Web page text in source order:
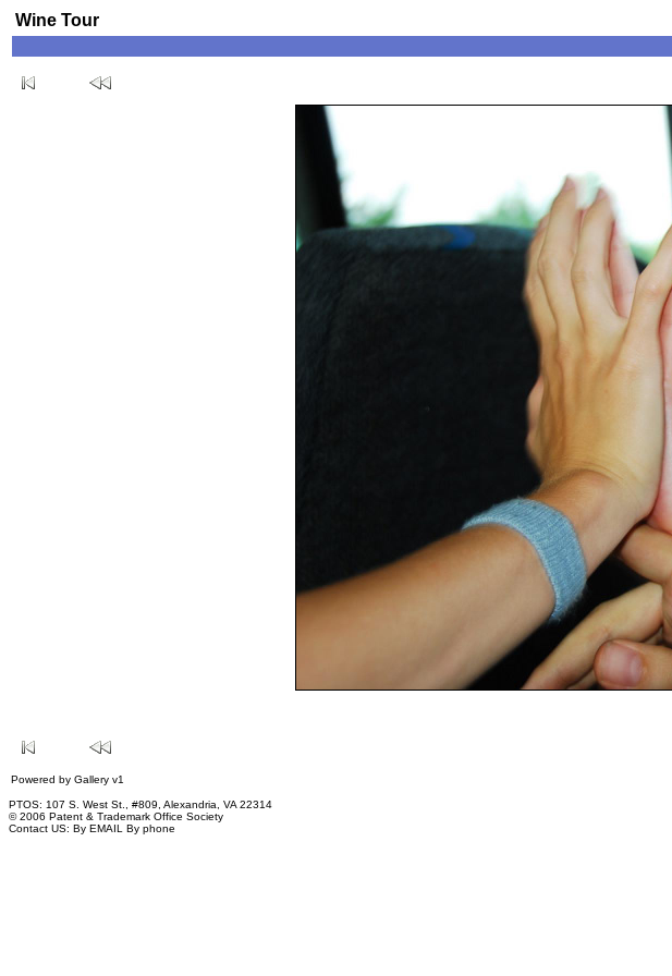
Wine Tour
Powered by Gallery v1
PTOS: 107 S. West St., #809, Alexandria, VA 22314
© 2006 Patent & Trademark Office Society
Contact US: By EMAIL By phone